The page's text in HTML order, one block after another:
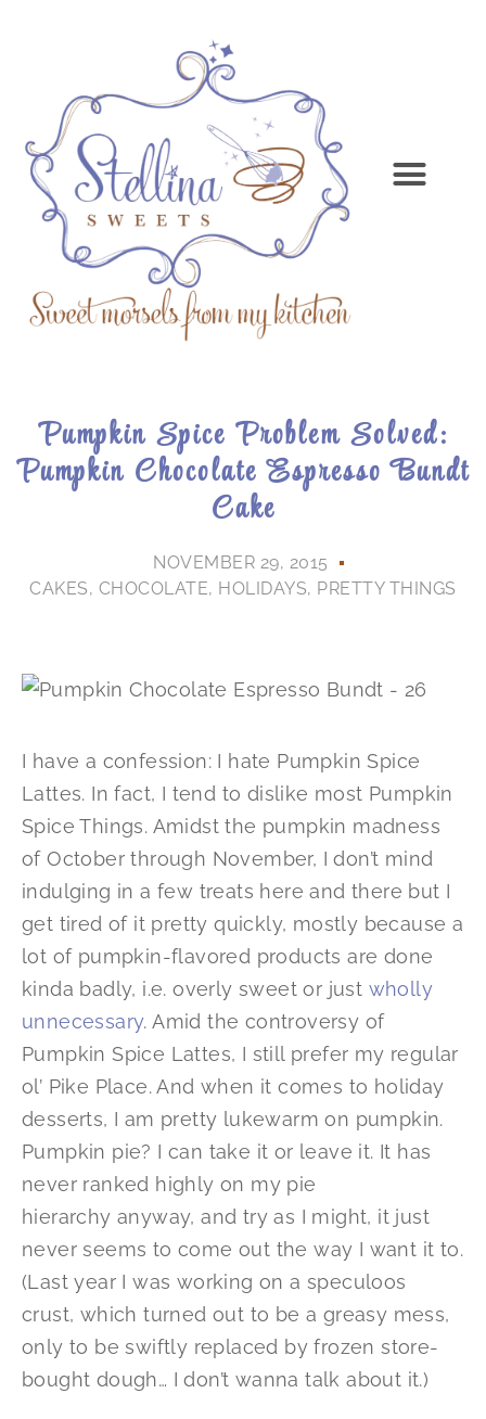
Pumpkin Spice Problem Solved:
Pumpkin Chocolate Espresso Bundt
Cake
NOVEMBER 29, 2015
CAKES, CHOCOLATE, HOLIDAYS, PRETTY THINGS
I have a confession: I hate Pumpkin Spice
Lattes. In fact, I tend to dislike most Pumpkin
Spice Things. Amidst the pumpkin madness
of October through November, I don’t mind
indulging in a few treats here and there but I
get tired of it pretty quickly, mostly because a
lot of pumpkin-flavored products are done
kinda badly, i.e. overly sweet or just wholly
unnecessary. Amid the controversy of
Pumpkin Spice Lattes, I still prefer my regular
ol’ Pike Place. And when it comes to holiday
desserts, I am pretty lukewarm on pumpkin.
Pumpkin pie? I can take it or leave it. It has
never ranked highly on my pie
hierarchy anyway, and try as I might, it just
never seems to come out the way I want it to.
(Last year I was working on a speculoos
crust, which turned out to be a greasy mess,
only to be swiftly replaced by frozen store-
bought dough… I don’t wanna talk about it.)